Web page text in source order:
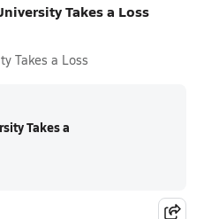
Takes a Loss
Takes a Loss
Takes a